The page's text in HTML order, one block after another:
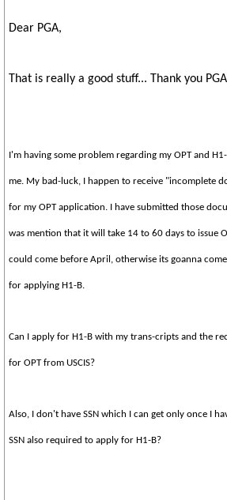
Dear PGA,
That is really a good stuff... Thank you
I'm having some problem regarding my OPT and
me. My bad-luck, I happen to receive "incomplete
for my OPT application. I have submitted those
was mention that it will take 14 to 60 days to issue
could come before April, otherwise its goanna
for applying H1-B.
Can I apply for H1-B with my trans-cripts and the
for OPT from USCIS?
Also, I don't have SSN which I can get only once I
SSN also required to apply for H1-B?